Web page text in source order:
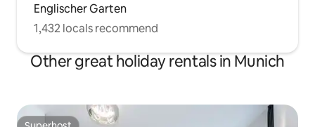
Englischer Garten
1,432 locals recommend
Other great holiday rentals in Munich